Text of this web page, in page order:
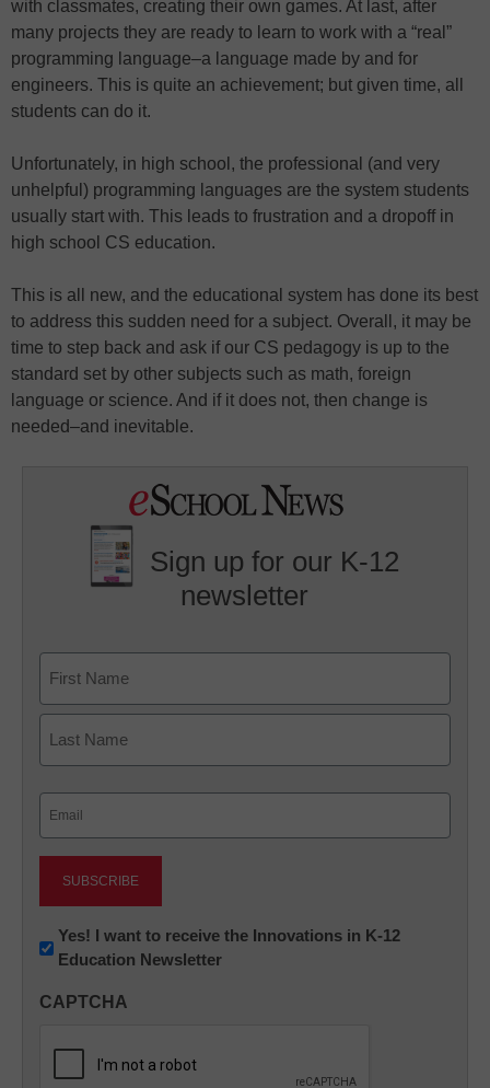
with classmates, creating their own games. At last, after
many projects they are ready to learn to work with a “real”
programming language–a language made by and for
engineers. This is quite an achievement; but given time, all
students can do it.
Unfortunately, in high school, the professional (and very
unhelpful) programming languages are the system students
usually start with. This leads to frustration and a dropoff in
high school CS education.
This is all new, and the educational system has done its best
to address this sudden need for a subject. Overall, it may be
time to step back and ask if our CS pedagogy is up to the
standard set by other subjects such as math, foreign
language or science. And if it does not, then change is
needed–and inevitable.
Sign up for our K-12
newsletter
First
Newsletter:
Innovations
K12
Yes! I want to receive the Innovations in K-12
Education Newsletter
CAPTCHA